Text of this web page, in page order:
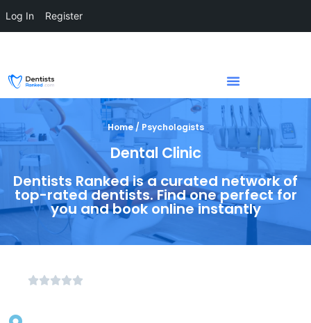
Home / Psychologists
Dental Clinic
Dentists Ranked is a curated network of
top-rated dentists. Find one perfect for
you and book online instantly
Log In Register